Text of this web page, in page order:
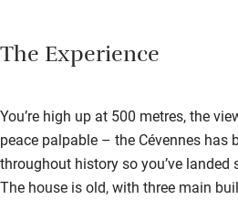
The Experience
You’re high up at 500 metres, the
peace palpable – the Cévennes has
throughout history so you’ve landed
The house is old, with three main